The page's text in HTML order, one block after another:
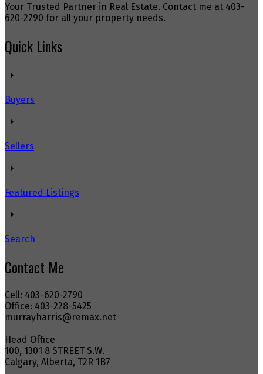
Your Trusted Partner in Real Estate. Contact me at 403-
620-2790 for all your property needs.
Quick Links
Buyers
Sellers
Featured Listings
Search
Contact Me
Cell: 403-620-2790
Office: 403-228-5425
murrayharris@remax.net
Head Office
100, 1301 8 STREET S.W.
Calgary, Alberta, T2R 1B7